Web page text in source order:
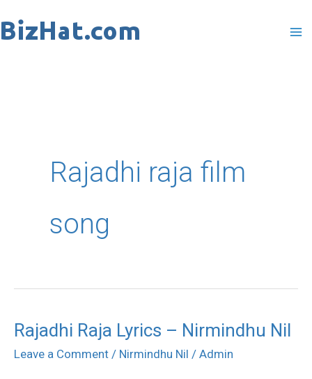
to
Rajadhi raja film
song
Rajadhi Raja Lyrics – Nirmindhu Nil
Leave a Comment / Nirmindhu Nil / Admin
Rajadhi
Raja